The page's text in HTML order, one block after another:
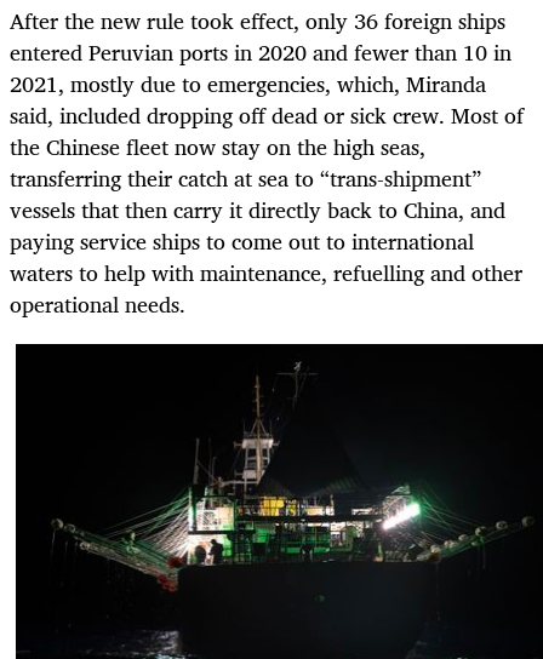
After the new rule took effect, only 36 foreign ships
entered Peruvian ports in 2020 and fewer than 10 in
2021, mostly due to emergencies, which, Miranda
said, included dropping off dead or sick crew. Most of
the Chinese fleet now stay on the high seas,
transferring their catch at sea to “trans-shipment”
vessels that then carry it directly back to China, and
paying service ships to come out to international
waters to help with maintenance, refuelling and other
operational needs.